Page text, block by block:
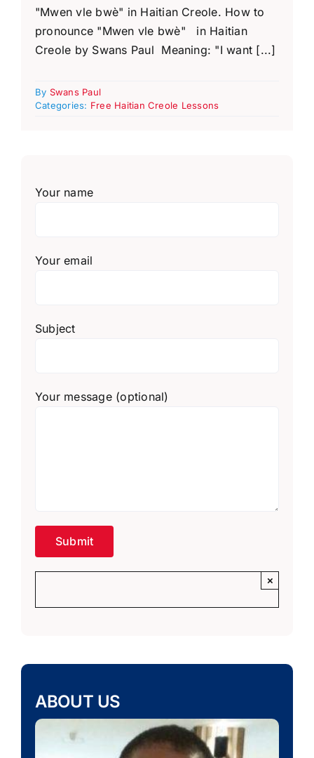
"Mwen vle bwè" in Haitian Creole. How to
pronounce "Mwen vle bwè" in Haitian
Creole by Swans Paul Meaning: "I want [...]
By Swans Paul
Categories: Free Haitian Creole Lessons
Your name
Your email
Subject
Your message (optional)
×
ABOUT US